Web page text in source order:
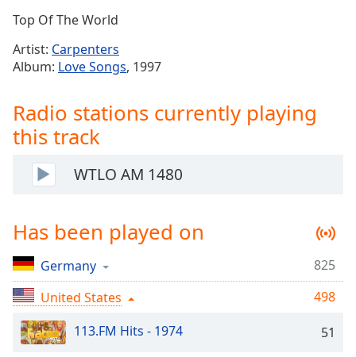
1x
Chapters
Chapters
Descriptions
off
selected
captions
settings ,
opens
Top Of The World
Artist: Carpenters
Album: Love Songs, 1997
Radio stations currently playing
this track
WTLO AM 1480
Has been played on
Germany
825
United States
498
113.FM Hits - 1974
51